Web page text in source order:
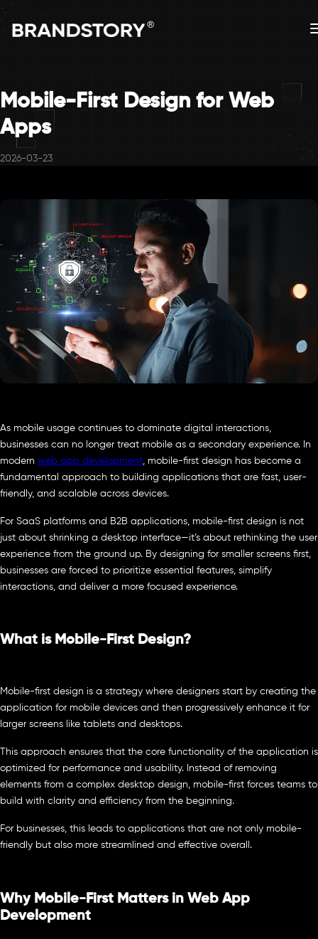
Mobile-First Design for Web
Apps
2026-03-23
As mobile usage continues to dominate digital interactions,
businesses can no longer treat mobile as a secondary experience. In
modern web app development , mobile-first design has become a
fundamental approach to building applications that are fast, user-
friendly, and scalable across devices.
For SaaS platforms and B2B applications, mobile-first design is not
just about shrinking a desktop interface—it’s about rethinking the user
experience from the ground up. By designing for smaller screens first,
businesses are forced to prioritize essential features, simplify
interactions, and deliver a more focused experience.
What is Mobile-First Design?
Mobile-first design is a strategy where designers start by creating the
application for mobile devices and then progressively enhance it for
larger screens like tablets and desktops.
This approach ensures that the core functionality of the application is
optimized for performance and usability. Instead of removing
elements from a complex desktop design, mobile-first forces teams to
build with clarity and efficiency from the beginning.
For businesses, this leads to applications that are not only mobile-
friendly but also more streamlined and effective overall.
Why Mobile-First Matters in Web App
Development